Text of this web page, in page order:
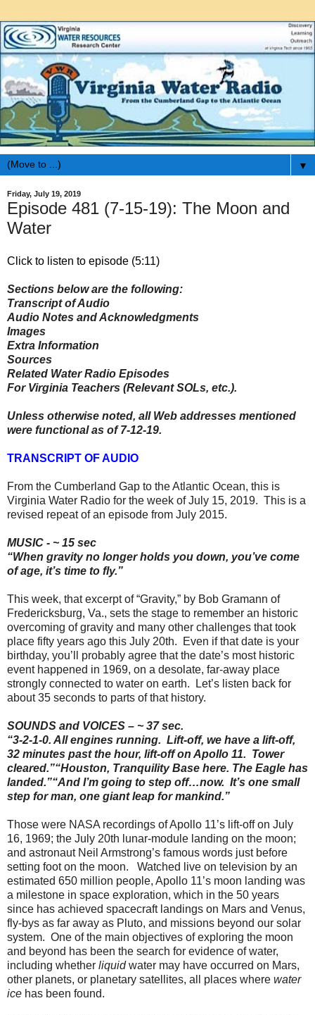
▼
Friday, July 19, 2019
Episode 481 (7-15-19): The Moon and
Water
Click to listen to episode (5:11)
Sections below are the following:
Transcript of Audio
Audio Notes and Acknowledgments
Images
Extra Information
Sources
Related Water Radio Episodes
For Virginia Teachers (Relevant SOLs, etc.).
Unless otherwise noted, all Web addresses mentioned
were functional as of 7-12-19.
TRANSCRIPT OF AUDIO
From the Cumberland Gap to the Atlantic Ocean, this is
Virginia Water Radio for the week of July 15, 2019. This is a
revised repeat of an episode from July 2015.
MUSIC - ~ 15 sec
“When gravity no longer holds you down, you’ve come
of age, it’s time to fly.”
This week, that excerpt of “Gravity,” by Bob Gramann of
Fredericksburg, Va., sets the stage to remember an historic
overcoming of gravity and many other challenges that took
place fifty years ago this July 20th. Even if that date is your
birthday, you’ll probably agree that the date’s most historic
event happened in 1969, on a desolate, far-away place
strongly connected to water on earth. Let’s listen back for
about 35 seconds to parts of that history.
SOUNDS and VOICES – ~ 37 sec.
“3-2-1-0. All engines running. Lift-off, we have a lift-off,
32 minutes past the hour, lift-off on Apollo 11. Tower
cleared.”“Houston, Tranquility Base here. The Eagle has
landed.”“And I’m going to step off…now. It’s one small
step for man, one giant leap for mankind.”
Those were NASA recordings of Apollo 11’s lift-off on July
16, 1969; the July 20th lunar-module landing on the moon;
and astronaut Neil Armstrong’s famous words just before
setting foot on the moon. Watched live on television by an
estimated 650 million people, Apollo 11’s moon landing was
a milestone in space exploration, which in the 50 years
since has achieved spacecraft landings on Mars and Venus,
fly-bys as far away as Pluto, and missions beyond our solar
system. One of the main objectives of exploring the moon
and beyond has been the search for evidence of water,
including whether liquidwater may have occurred on Mars,
other planets, or planetary satellites, all places where water
ice has been found.